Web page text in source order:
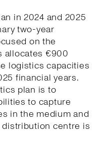
in 2024 and 2025
two-year
on the
allocates €900
logistics capacities
financial years.
plan is to
to capture
in the medium and
distribution centre is